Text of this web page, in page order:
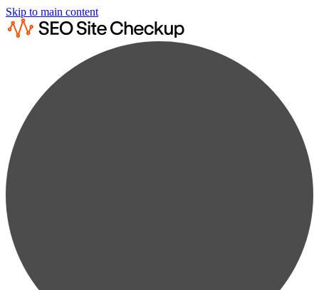
Skip to main content